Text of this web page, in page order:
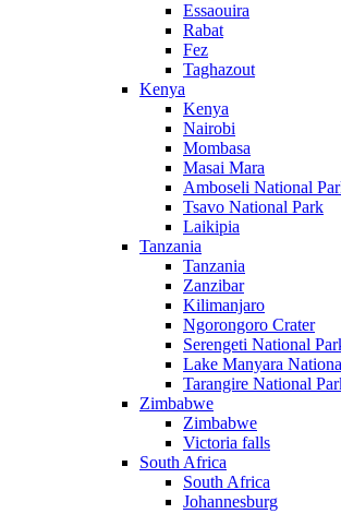
Essaouira
Rabat
Fez
Taghazout
Kenya
Kenya
Nairobi
Mombasa
Masai Mara
Amboseli National
Tsavo National Park
Laikipia
Tanzania
Tanzania
Zanzibar
Kilimanjaro
Ngorongoro Crater
Serengeti National
Lake Manyara
Tarangire National
Zimbabwe
Zimbabwe
Victoria falls
South Africa
South Africa
Johannesburg